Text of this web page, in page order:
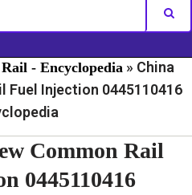
- Encyclopedia » China
Fuel Injection 0445110416
Common Rail
0445110416